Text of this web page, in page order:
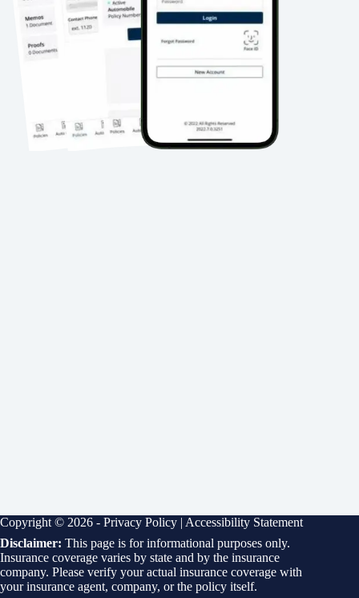
Copyright © 2026 - Privacy Policy | Accessibility Statement
Disclaimer: This page is for informational purposes only.
Insurance coverage varies by state and by the insurance
company. Please verify your actual insurance coverage with
your insurance agent, company, or the policy itself.